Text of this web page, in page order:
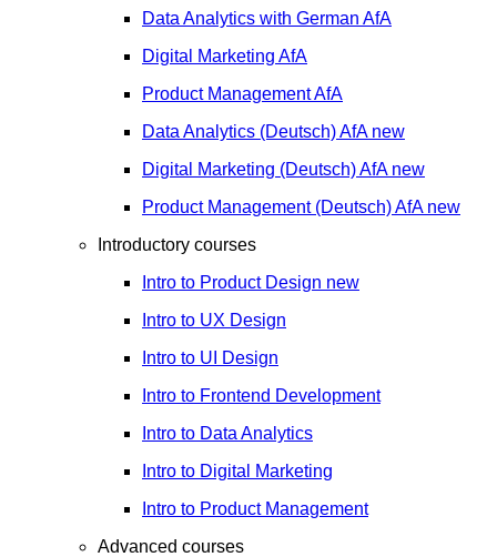
Data Analytics with German AfA
Digital Marketing AfA
Product ManagementAfA
Data Analytics (Deutsch)AfA new
Digital Marketing (Deutsch)AfA new
Product Management (Deutsch)AfA new
Introductory courses
Intro to Product Design new
Intro to UX Design
Intro to UI Design
Intro to Frontend Development
Intro to Data Analytics
Intro to Digital Marketing
Intro to Product Management
Advanced courses